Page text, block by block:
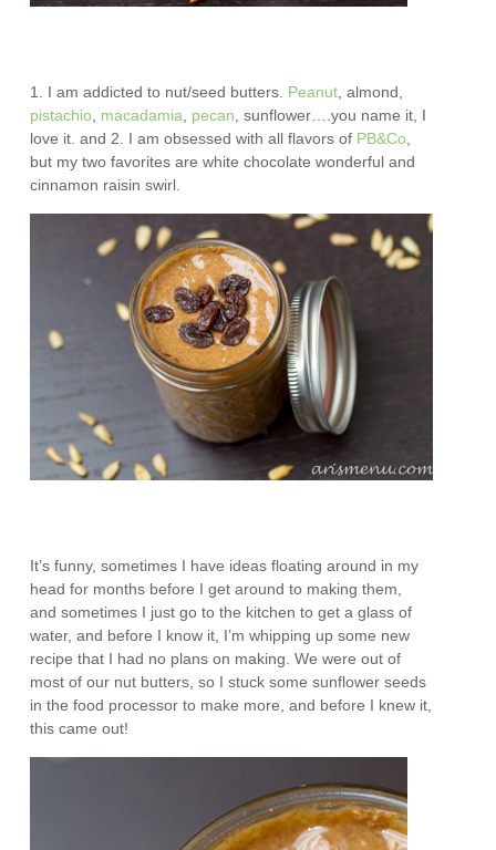
1. I am addicted to nut/seed butters. Peanut , almond,
pistachio macadamia pecan , sunflower….you name it, I
love it. and 2. I am obsessed with all flavors of PB&Co
but my two favorites are white chocolate wonderful and
cinnamon raisin swirl.
It’s funny, sometimes I have ideas floating around in my
head for months before I get around to making them,
and sometimes I just go to the kitchen to get a glass of
water, and before I know it, I’m whipping up some new
recipe that I had no plans on making. We were out of
most of our nut butters, so I stuck some sunflower seeds
in the food processor to make more, and before I knew it,
this came out!